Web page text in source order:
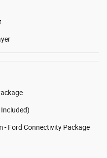
- Ford Connectivity Package